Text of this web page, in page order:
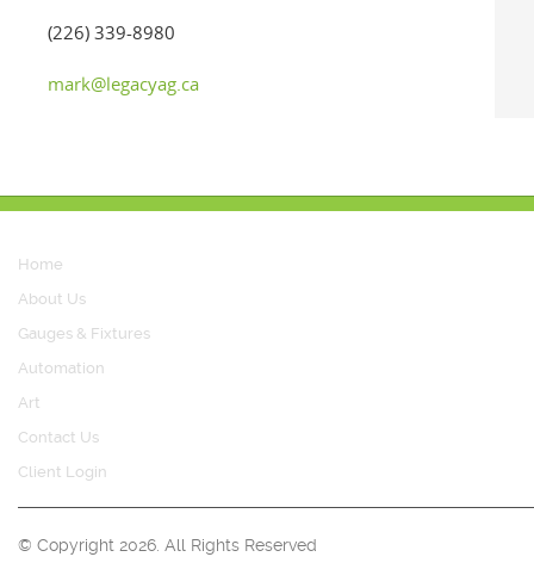
(226) 339-8980
mark@legacyag.ca
Home
About Us
Gauges & Fixtures
Automation
Art
Contact Us
Client Login
© Copyright 2026. All Rights Reserved